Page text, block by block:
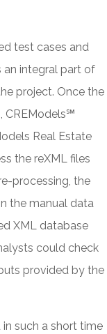
test cases and
an integral part of
project. Once the
CREModels℠
Real Estate
the reXML files
processing, the
the manual data
XML database
could check
provided by the
such a short time